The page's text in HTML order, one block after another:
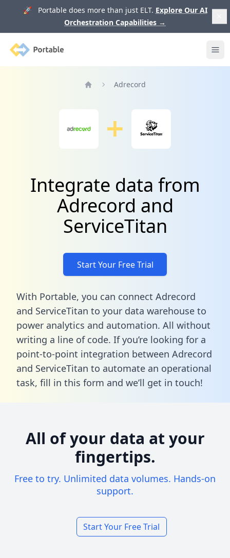
🚀 Portable does more than just ELT. Explore Our AI
Orchestration Capabilities →
Portable
Adrecord
Integrate data from
Adrecord and
ServiceTitan
Start Your Free Trial
With Portable, you can connect Adrecord
and ServiceTitan to your data warehouse to
power analytics and automation. All without
writing a line of code. If you’re looking for a
point-to-point integration between Adrecord
and ServiceTitan to automate an operational
task, fill in this form and we’ll get in touch!
All of your data at your
fingertips.
Free to try. Unlimited data volumes. Hands-on
support.
Start Your Free Trial